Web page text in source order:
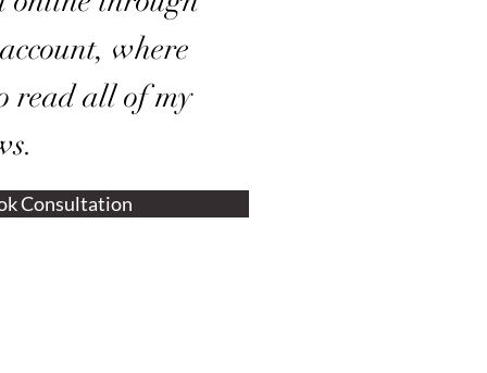
where
read all of my
Consultation